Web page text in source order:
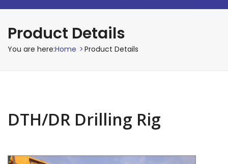
Product Details
You are here:Home > Product Details
DTH/DR Drilling Rig